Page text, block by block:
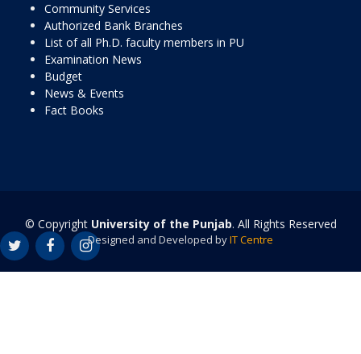
Community Services
Authorized Bank Branches
List of all Ph.D. faculty members in PU
Examination News
Budget
News & Events
Fact Books
© Copyright University of the Punjab. All Rights Reserved
Designed and Developed byIT Centre